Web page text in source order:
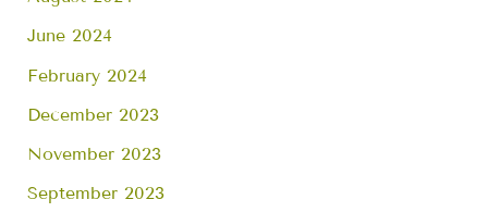
June 2024
February 2024
December 2023
November 2023
September 2023